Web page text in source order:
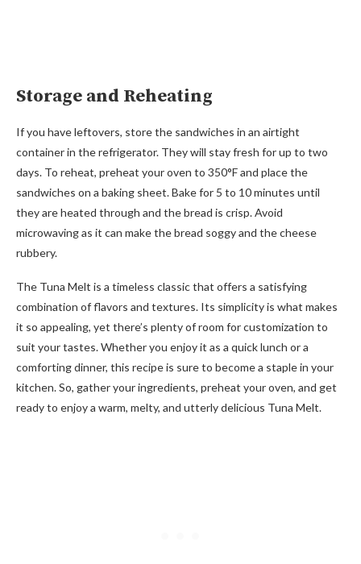
Storage and Reheating
If you have leftovers, store the sandwiches in an airtight
container in the refrigerator. They will stay fresh for up to two
days. To reheat, preheat your oven to 350°F and place the
sandwiches on a baking sheet. Bake for 5 to 10 minutes until
they are heated through and the bread is crisp. Avoid
microwaving as it can make the bread soggy and the cheese
rubbery.
The Tuna Melt is a timeless classic that offers a satisfying
combination of flavors and textures. Its simplicity is what makes
it so appealing, yet there’s plenty of room for customization to
suit your tastes. Whether you enjoy it as a quick lunch or a
comforting dinner, this recipe is sure to become a staple in your
kitchen. So, gather your ingredients, preheat your oven, and get
ready to enjoy a warm, melty, and utterly delicious Tuna Melt.